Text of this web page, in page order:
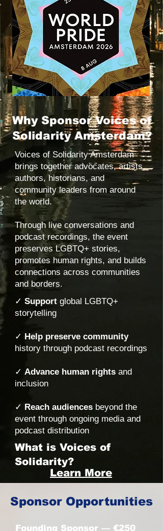
Why Sponsor Voices of
Solidarity Amsterdam?
Voices of Solidarity Amsterdam
brings together advocates, artists,
authors, historians, and
community leaders from around
the world.
Through live conversations and
podcast recordings, the event
preserves LGBTQ+ stories,
promotes human rights, and builds
connections across communities
and borders.
✓ Support global LGBTQ+
storytelling
✓ Help preserve community
history through podcast recordings
✓ Advance human rights and
inclusion
✓ Reach audiences beyond the
event through ongoing media and
podcast distribution
What is Voices of
Solidarity?
Learn More
Sponsor Opportunities
Founding Sponsor — €250